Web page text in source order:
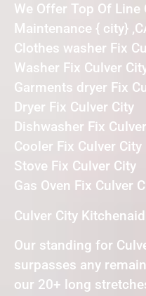
We Offer Top Of
Maintenance { city}
Clothes washer Fix
Washer Fix Culver
Garments dryer Fix
Dryer Fix Culver City
Dishwasher Fix
Cooler Fix Culver City
Stove Fix Culver City
Gas Oven Fix Culver
Culver City
Our standing for
surpasses any
our 20+ long